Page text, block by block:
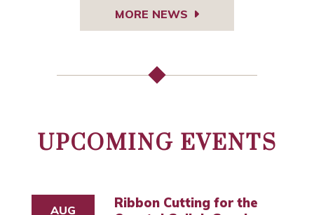
MORE NEWS
UPCOMING EVENTS
AUG
Ribbon Cutting for the